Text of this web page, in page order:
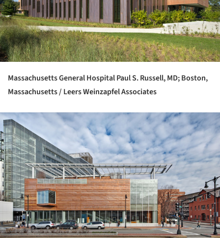
Massachusetts General Hospital Paul S. Russell, MD; Boston,
Massachusetts / Leers Weinzapfel Associates